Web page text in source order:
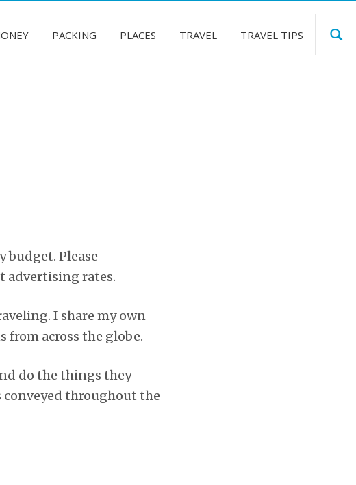
PACKING PLACES TRAVEL TRAVEL TIPS
Please
advertising rates.
I share my own
across the globe.
do the things they
conveyed throughout the